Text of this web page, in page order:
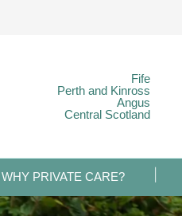
Fife
Perth and Kinross
Angus
Central Scotland
WHY PRIVATE CARE?